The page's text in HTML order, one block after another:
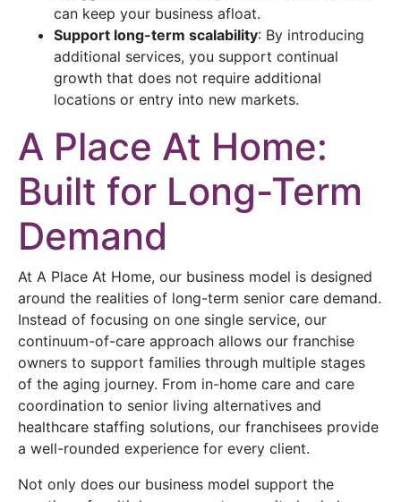
can keep your business afloat.
Support long-term scalability: By introducing
additional services, you support continual
growth that does not require additional
locations or entry into new markets.
A Place At Home:
Built for Long-Term
Demand
At A Place At Home, our business model is designed
around the realities of long-term senior care demand.
Instead of focusing on one single service, our
continuum-of-care approach allows our franchise
owners to support families through multiple stages
of the aging journey. From in-home care and care
coordination to senior living alternatives and
healthcare staffing solutions, our franchisees provide
a well-rounded experience for every client.
Not only does our business model support the